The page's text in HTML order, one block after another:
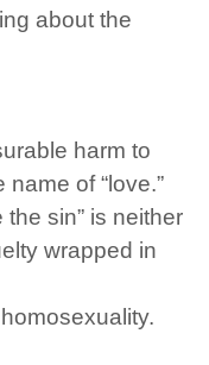
about the
harm to
of “love.”
the sin” is neither
wrapped in